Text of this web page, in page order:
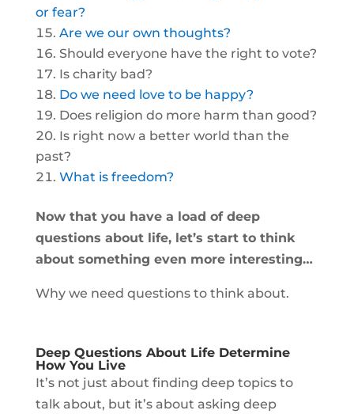
or fear?
Are we our own thoughts?
Should everyone have the right to vote?
Is charity bad?
Do we need love to be happy?
Does religion do more harm than good?
Is right now a better world than the
past?
What is freedom?
Now that you have a load of deep
questions about life, let’s start to think
about something even more interesting…
Why we need questions to think about.
Deep Questions About Life Determine
How You Live
It’s not just about finding deep topics to
talk about, but it’s about asking deep